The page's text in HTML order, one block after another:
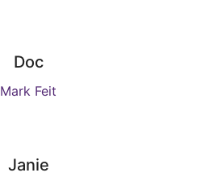
Doc
Mark Feit
Janie